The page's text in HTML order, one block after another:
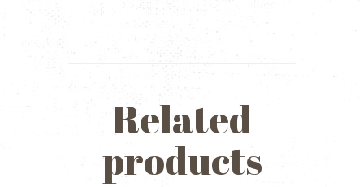
Related
products